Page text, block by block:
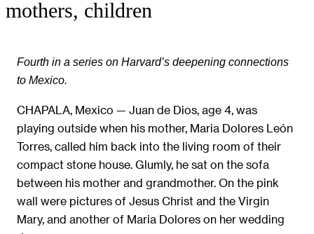
mothers, children
Fourth in a series on Harvard’s deepening connections
to Mexico.
CHAPALA, Mexico — Juan de Dios, age 4, was
playing outside when his mother, Maria Dolores León
Torres, called him back into the living room of their
compact stone house. Glumly, he sat on the sofa
between his mother and grandmother. On the pink
wall were pictures of Jesus Christ and the Virgin
Mary, and another of Maria Dolores on her wedding